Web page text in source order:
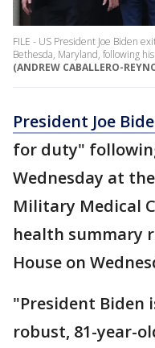
FILE - US President Joe Biden
Bethesda, Maryland, following
(ANDREW CABALLERO-
President Joe
for duty"
Wednesday at
Military Medical
health summary
House on
"President Biden
robust, 81-year-